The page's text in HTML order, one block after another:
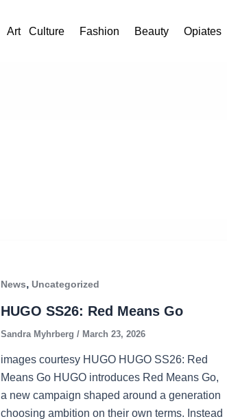
Art Culture Fashion Beauty Opiates
News, Uncategorized
HUGO SS26: Red Means Go
Sandra Myhrberg / March 23, 2026
images courtesy HUGO HUGO SS26: Red
Means Go HUGO introduces Red Means Go,
a new campaign shaped around a generation
choosing ambition on their own terms. Instead